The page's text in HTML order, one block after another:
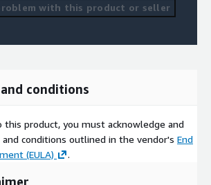
with this product or seller
conditions
this product, you must acknowledge and
conditions outlined in the vendor's End
(EULA)
.